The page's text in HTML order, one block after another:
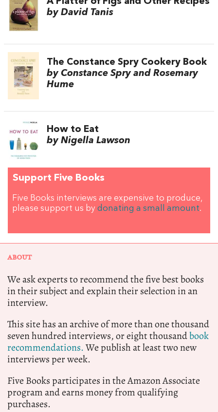
by David Tanis
The Constance Spry Cookery Book
by Constance Spry and Rosemary
Hume
How to Eat
by Nigella Lawson
Support Five Books
Five Books interviews are expensive to produce,
please support us by donating a small amount.
ABOUT
We ask experts to recommend the five best books
in their subject and explain their selection in an
interview.
This site has an archive of more than one thousand
seven hundred interviews, or eight thousandbook
recommendations.We publish at least two new
interviews per week.
Five Books participates in the Amazon Associate
program and earns money from qualifying
purchases.